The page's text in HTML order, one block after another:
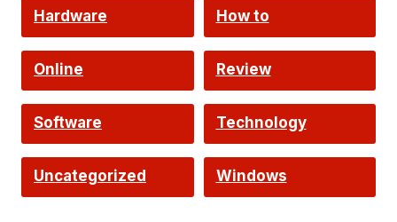
Hardware How to
Online Review
Software Technology
Uncategorized Windows